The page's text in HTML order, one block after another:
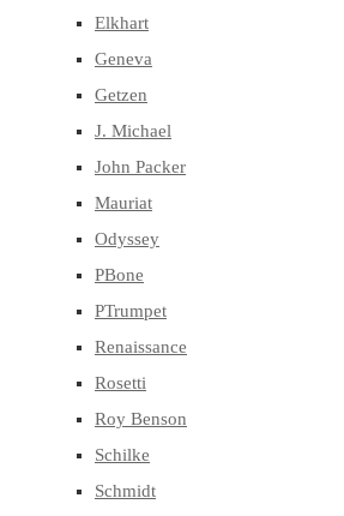
Elkhart
Geneva
Getzen
J. Michael
John Packer
Mauriat
Odyssey
PBone
PTrumpet
Renaissance
Rosetti
Roy Benson
Schilke
Schmidt